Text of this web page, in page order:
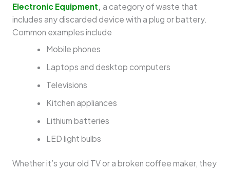
Electronic Equipment, a category of waste that
includes any discarded device with a plug or battery.
Common examples include
Mobile phones
Laptops and desktop computers
Televisions
Kitchen appliances
Lithium batteries
LED light bulbs
Whether it’s your old TV or a broken coffee maker, they